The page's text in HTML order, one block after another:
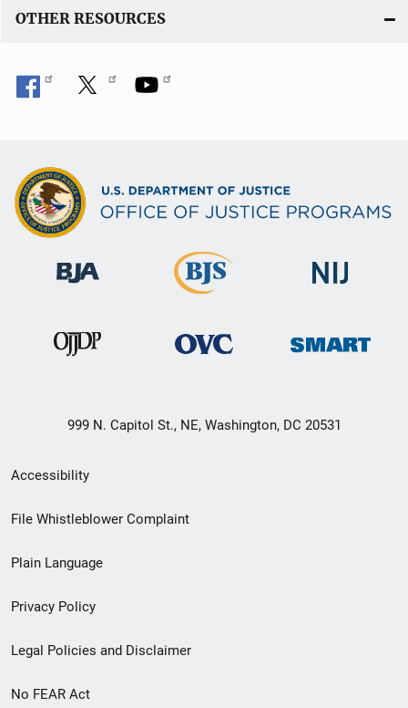
OTHER RESOURCES
999 N. Capitol St., NE, Washington, DC 20531
Secondary
Footer
menu
Accessibility
File Whistleblower Complaint
Plain Language
Privacy Policy
Legal Policies and Disclaimer
No FEAR Act